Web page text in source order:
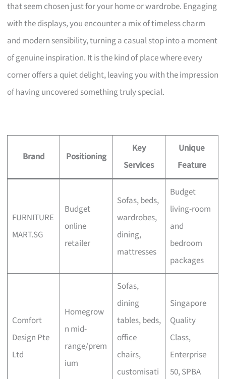
that seem chosen just for your home or wardrobe. Engaging
with the displays, you encounter a mix of timeless charm
and modern sensibility, turning a casual stop into a moment
of genuine inspiration. It is the kind of place where every
corner offers a quiet delight, leaving you with the impression
of having uncovered something truly special.
Brand Positioning
Key
Services
Unique
Feature
FURNITURE
MART.SG
Budget
online
retailer
Sofas, beds,
wardrobes,
dining,
mattresses
Budget
living-room
and
bedroom
packages
Comfort
Design Pte
Ltd
Homegrow
n mid-
range/prem
ium
Sofas,
dining
tables, beds,
office
chairs,
customisati
Singapore
Quality
Class,
Enterprise
50, SPBA